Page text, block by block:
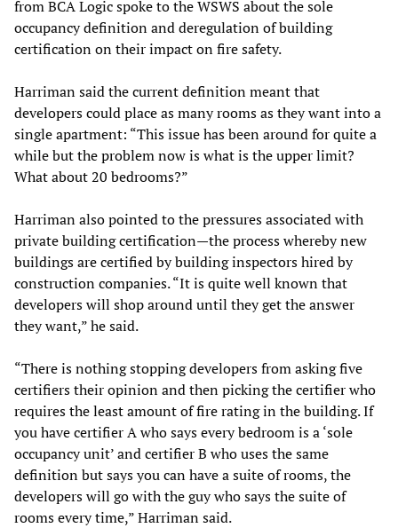
from BCA Logic spoke to the WSWS about the sole
occupancy definition and deregulation of building
certification on their impact on fire safety.
Harriman said the current definition meant that
developers could place as many rooms as they want into a
single apartment: “This issue has been around for quite a
while but the problem now is what is the upper limit?
What about 20 bedrooms?”
Harriman also pointed to the pressures associated with
private building certification—the process whereby new
buildings are certified by building inspectors hired by
construction companies. “It is quite well known that
developers will shop around until they get the answer
they want,” he said.
“There is nothing stopping developers from asking five
certifiers their opinion and then picking the certifier who
requires the least amount of fire rating in the building. If
you have certifier A who says every bedroom is a ‘sole
occupancy unit’ and certifier B who uses the same
definition but says you can have a suite of rooms, the
developers will go with the guy who says the suite of
rooms every time,” Harriman said.